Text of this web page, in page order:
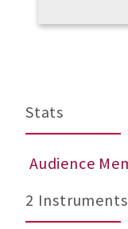
Stats
Audience
2 Instruments